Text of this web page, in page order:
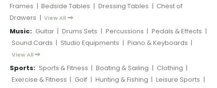
Frames | Bedside Tables | Dressing Tables | Chest of
Drawers | View All
Music: Guitar | Drums Sets | Percussions | Pedals & Effects |
Sound Cards | Studio Equipments | Piano & Keyboards |
View All
Sports: Sports & Fitness | Boating & Sailing | Clothing |
Exercise & Fitness | Golf | Hunting & Fishing | Leisure Sports |